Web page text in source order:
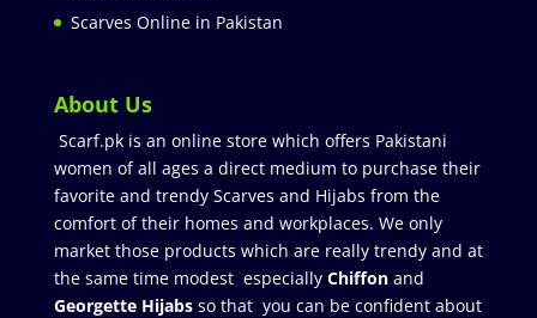
Scarves Online in Pakistan
About Us
Scarf.pk is an online store which offers Pakistani
women of all ages a direct medium to purchase their
favorite and trendy Scarves and Hijabs from the
comfort of their homes and workplaces. We only
market those products which are really trendy and at
the same time modest especially Chiffonand
Georgette Hijabsso that you can be confident about